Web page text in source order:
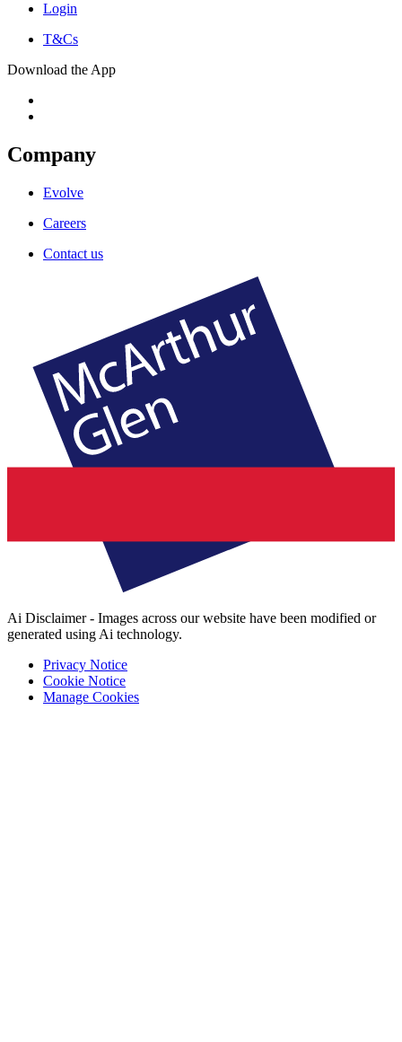
Login
T&Cs
Download the App
Company
Evolve
Careers
Contact us
Ai Disclaimer - Images across our website have been modified or
generated using Ai technology.
Privacy Notice
Cookie Notice
Manage Cookies